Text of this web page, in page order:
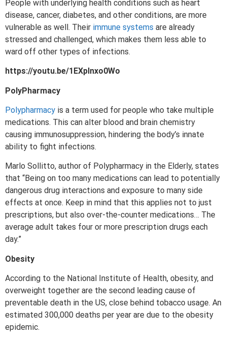
People with underlying health conditions such as heart
disease, cancer, diabetes, and other conditions, are more
vulnerable as well. Their immune systems are already
stressed and challenged, which makes them less able to
ward off other types of infections.
https://youtu.be/1EXplnxo0Wo
PolyPharmacy
Polypharmacy is a term used for people who take multiple
medications. This can alter blood and brain chemistry
causing immunosuppression, hindering the body’s innate
ability to fight infections.
Marlo Sollitto, author of Polypharmacy in the Elderly, states
that “Being on too many medications can lead to potentially
dangerous drug interactions and exposure to many side
effects at once. Keep in mind that this applies not to just
prescriptions, but also over-the-counter medications… The
average adult takes four or more prescription drugs each
day.”
Obesity
According to the National Institute of Health, obesity, and
overweight together are the second leading cause of
preventable death in the US, close behind tobacco usage. An
estimated 300,000 deaths per year are due to the obesity
epidemic.